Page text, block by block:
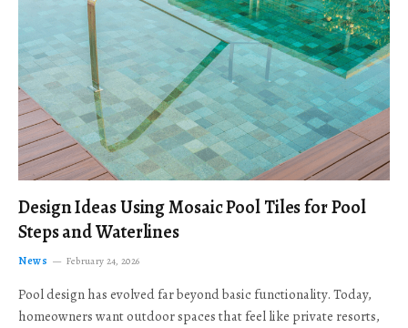
Design Ideas Using Mosaic Pool Tiles for Pool
Steps and Waterlines
News February 24, 2026
Pool design has evolved far beyond basic functionality. Today,
homeowners want outdoor spaces that feel like private resorts,